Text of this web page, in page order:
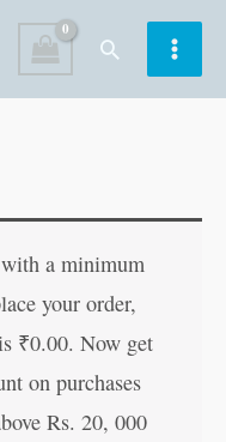
Search
a minimum
your order,
₹0.00. Now get
on purchases
Rs. 20, 000